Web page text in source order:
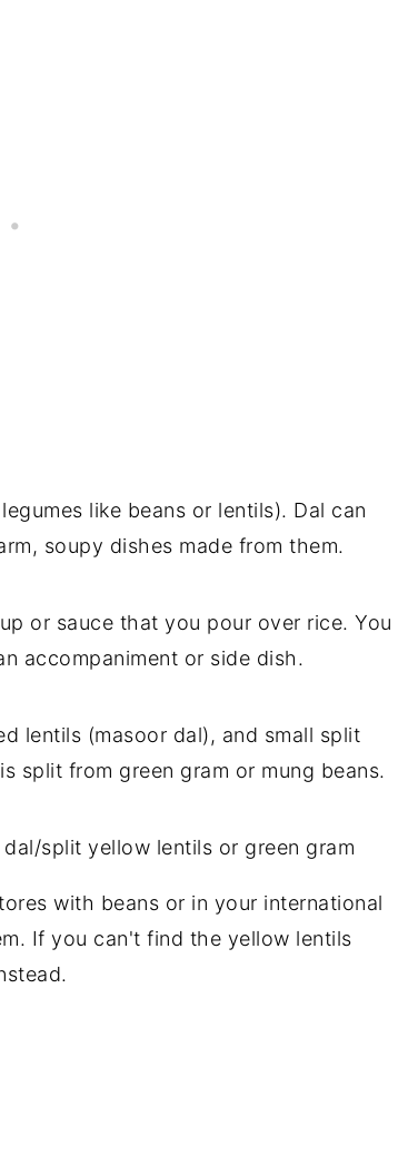
like beans or lentils). Dal can
soupy dishes made from them.
or sauce that you pour over rice. You
accompaniment or side dish.
lentils (masoor dal), and small split
split from green gram or mung beans.
with beans or in your international
If you can't find the yellow lentils